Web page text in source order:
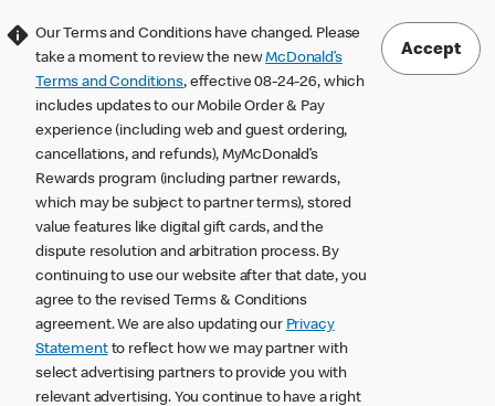
Our Terms and Conditions have changed. Please
take a moment to review the newMcDonald’s
Terms and Conditions, effective 08-24-26, which
includes updates to our Mobile Order & Pay
experience (including web and guest ordering,
cancellations, and refunds), MyMcDonald’s
Rewards program (including partner rewards,
which may be subject to partner terms), stored
value features like digital gift cards, and the
dispute resolution and arbitration process. By
continuing to use our website after that date, you
agree to the revised Terms & Conditions
agreement. We are also updating our Privacy
Statementto reflect how we may partner with
select advertising partners to provide you with
relevant advertising. You continue to have a right
Accept